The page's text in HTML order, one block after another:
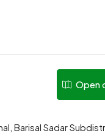
Open
Barisal Sadar